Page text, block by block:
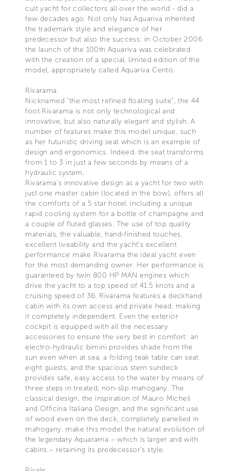
cult yacht for collectors all over the world - did a
few decades ago. Not only has Aquariva inherited
the trademark style and elegance of her
predecessor but also the success: in October 2006
the launch of the 100th Aquariva was celebrated
with the creation of a special, limited edition of the
model, appropriately called Aquariva Cento.
Rivarama
Nicknamed "the most refined floating suite", the 44
foot Rivarama is not only technological and
innovative, but also naturally elegant and stylish. A
number of features make this model unique, such
as her futuristic driving seat which is an example of
design and ergonomics. Indeed, the seat transforms
from 1 to 3 in just a few seconds by means of a
hydraulic system.
Rivarama’s innovative design as a yacht for two with
just one master cabin (located in the bow), offers all
the comforts of a 5 star hotel, including a unique
rapid cooling system for a bottle of champagne and
a couple of fluted glasses. The use of top quality
materials, the valuable, hand-finished touches,
excellent liveability and the yacht’s excellent
performance make Rivarama the ideal yacht even
for the most demanding owner. Her performance is
guaranteed by twin 800 HP MAN engines which
drive the yacht to a top speed of 41.5 knots and a
cruising speed of 36. Rivarama features a deckhand
cabin with its own access and private head, making
it completely independent. Even the exterior
cockpit is equipped with all the necessary
accessories to ensure the very best in comfort: an
electro-hydraulic bimini provides shade from the
sun even when at sea, a folding teak table can seat
eight guests, and the spacious stern sundeck
provides safe, easy access to the water by means of
three steps in treated, non-slip mahogany. The
classical design, the inspiration of Mauro Micheli
and Officina Italiana Design, and the significant use
of wood even on the deck, completely panelled in
mahogany, make this model the natural evolution of
the legendary Aquarama – which is larger and with
cabins – retaining its predecessor’s style.